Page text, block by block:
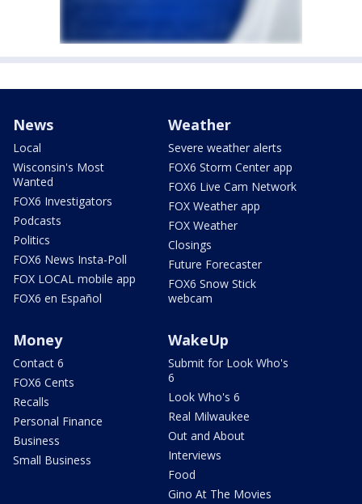
News
Local
Wisconsin's Most
Wanted
FOX6 Investigators
Podcasts
Politics
FOX6 News Insta-Poll
FOX LOCAL mobile app
FOX6 en Español
Weather
Severe weather alerts
FOX6 Storm Center app
FOX6 Live Cam Network
FOX Weather app
FOX Weather
Closings
Future Forecaster
FOX6 Snow Stick
webcam
Money
Contact 6
FOX6 Cents
Recalls
Personal Finance
Business
Small Business
WakeUp
Submit for Look Who's
6
Look Who's 6
Real Milwaukee
Out and About
Interviews
Food
Gino At The Movies